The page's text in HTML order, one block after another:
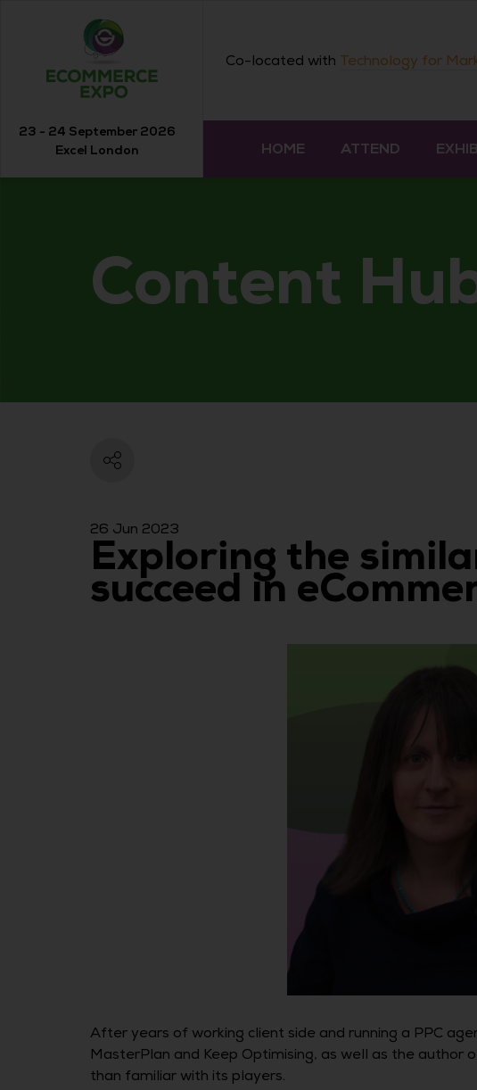
23 - 24 September 2026
Excel London
Co-located with Technology for
HOME ATTEND
Content
26 Jun 2023
Exploring the
succeed in
After years of working client side and running a PPC
MasterPlan and Keep Optimising, as well as the author
than familiar with its players.